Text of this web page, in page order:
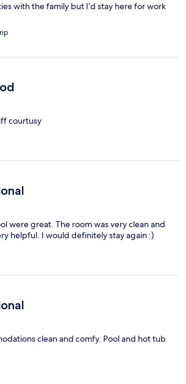
with the family but I’d stay here for work
courtusy
were great. The room was very clean and
helpful. I would definitely stay again :)
clean and comfy. Pool and hot tub